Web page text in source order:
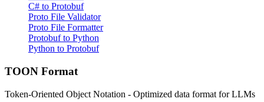
C# to Protobuf
Proto File Validator
Proto File Formatter
Protobuf to Python
Python to Protobuf
TOON Format
Token-Oriented Object Notation - Optimized data format for LLMs